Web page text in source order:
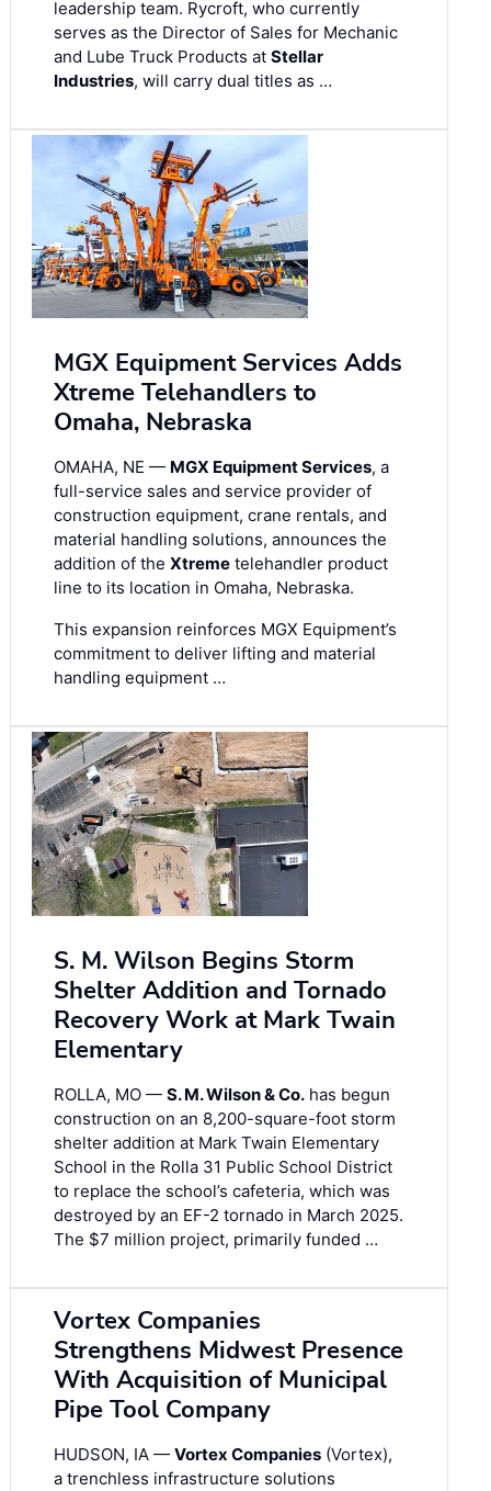
leadership team. Rycroft, who currently
serves as the Director of Sales for Mechanic
and Lube Truck Products at Stellar
Industries, will carry dual titles as …
MGX Equipment Services Adds
Xtreme Telehandlers to
Omaha, Nebraska
OMAHA, NE — MGX Equipment Services, a
full-service sales and service provider of
construction equipment, crane rentals, and
material handling solutions, announces the
addition of the Xtreme telehandler product
line to its location in Omaha, Nebraska.
This expansion reinforces MGX Equipment’s
commitment to deliver lifting and material
handling equipment …
S. M. Wilson Begins Storm
Shelter Addition and Tornado
Recovery Work at Mark Twain
Elementary
ROLLA, MO — S. M. Wilson & Co. has begun
construction on an 8,200-square-foot storm
shelter addition at Mark Twain Elementary
School in the Rolla 31 Public School District
to replace the school’s cafeteria, which was
destroyed by an EF-2 tornado in March 2025.
The $7 million project, primarily funded …
Vortex Companies
Strengthens Midwest Presence
With Acquisition of Municipal
Pipe Tool Company
HUDSON, IA — Vortex Companies (Vortex),
a trenchless infrastructure solutions